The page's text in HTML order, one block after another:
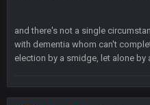
and there's not a single
with dementia whom can't
election by a smidge, let alone by
DBR96A